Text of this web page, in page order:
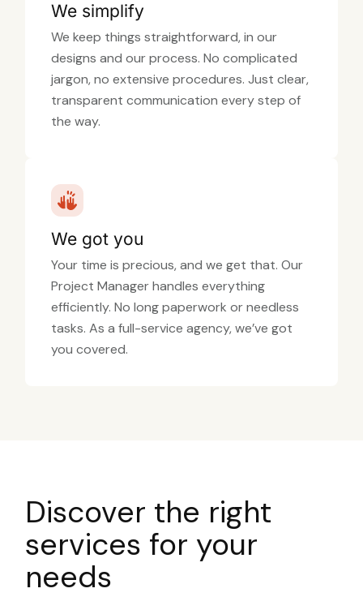
We simplify
We keep things straightforward, in our
designs and our process. No complicated
jargon, no extensive procedures. Just clear,
transparent communication every step of
the way.
We got you
Your time is precious, and we get that. Our
Project Manager handles everything
efficiently. No long paperwork or needless
tasks. As a full-service agency, we’ve got
you covered.
Discover the right
services for your
needs